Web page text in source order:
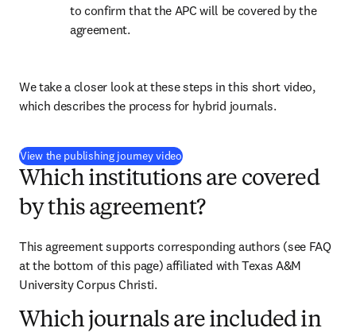
to confirm that the APC will be covered by the
agreement.
We take a closer look at these steps in this short video,
which describes the process for hybrid journals.
View the publishing journey video(
Which institutions are covered
by this agreement?
This agreement supports corresponding authors (see FAQ
at the bottom of this page) affiliated with Texas A&M
University Corpus Christi.
Which journals are included in